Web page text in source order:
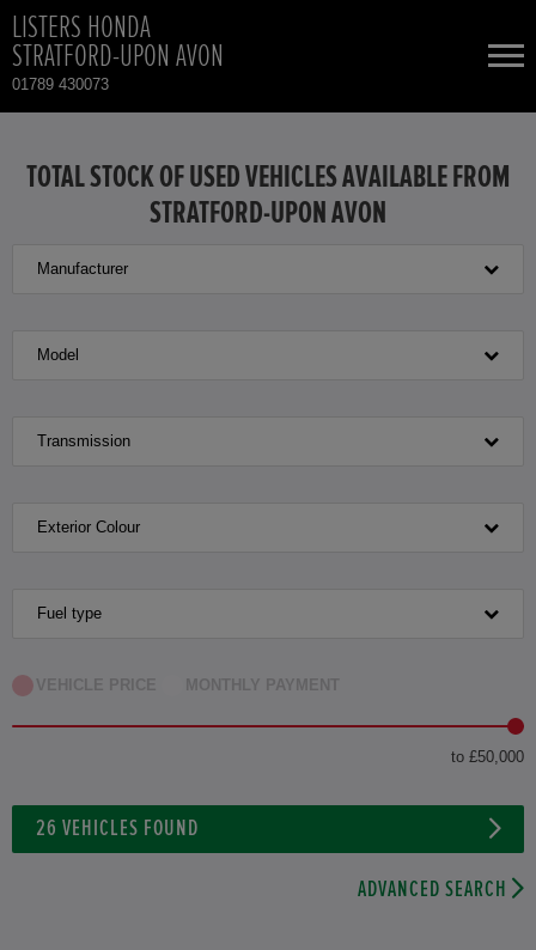
LISTERS HONDA
STRATFORD-UPON AVON
01789 430073
HONDA CR-V HYBRID
TOTAL USED CAR STOCK
TOTAL STOCK OF USED VEHICLES AVAILABLE FROM
STRATFORD-UPON AVON
Manufacturer
Model
Transmission
Exterior Colour
Fuel type
VEHICLE PRICE MONTHLY PAYMENT
to £50,000
26 VEHICLES FOUND
ADVANCED SEARCH